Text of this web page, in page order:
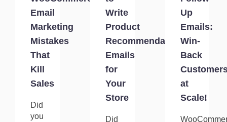
Email
Marketing
Mistakes
That
Kill
Sales
Did
you
Write
Product
Recommendation
Emails
for
Your
Store
Did
Up
Emails:
Win-
Back
at
Scale!